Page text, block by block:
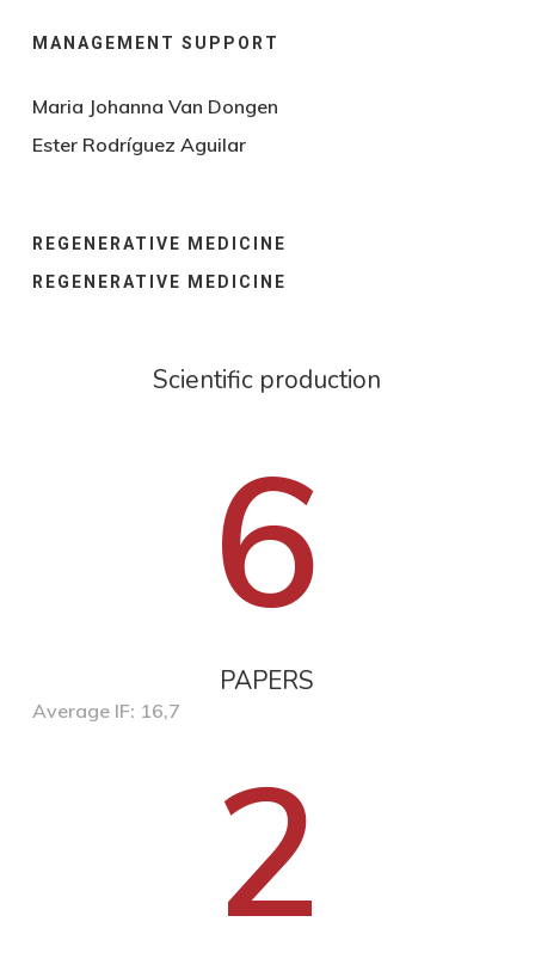
MANAGEMENT SUPPORT
Maria Johanna Van Dongen
Ester Rodríguez Aguilar
REGENERATIVE MEDICINE
REGENERATIVE MEDICINE
Scientific production
6
PAPERS
Average IF: 16,7
2